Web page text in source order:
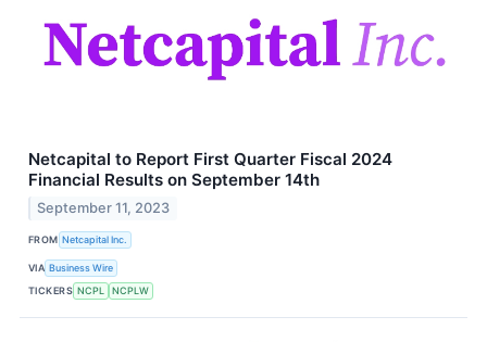
Netcapital to Report First Quarter Fiscal 2024
Financial Results on September 14th
September 11, 2023
FROM Netcapital Inc.
VIA Business Wire
TICKERS NCPL NCPLW